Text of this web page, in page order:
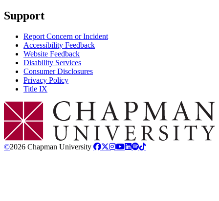
Support
Report Concern or Incident
Accessibility Feedback
Website Feedback
Disability Services
Consumer Disclosures
Privacy Policy
Title IX
Chapman Logo
©2026 Chapman University